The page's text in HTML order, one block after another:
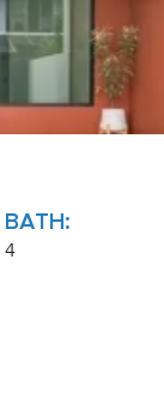
BATH:
4